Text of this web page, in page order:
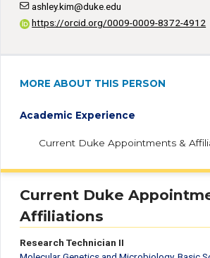
ashley.kim@duke.edu
https://orcid.org/0009-0009-8372-4912
MORE ABOUT THIS PERSON
Academic Experience
Current Duke Appointments &
Current Duke
Affiliations
Research Technician II